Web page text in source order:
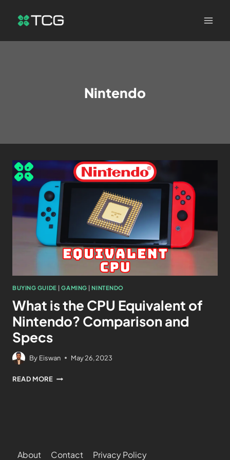
Nintendo
BUYING GUIDE |GAMING |NINTENDO
What is the CPU Equivalent of
Nintendo? Comparison and
Specs
By Eiswan May 26, 2023
READ MORE
About Contact Privacy Policy